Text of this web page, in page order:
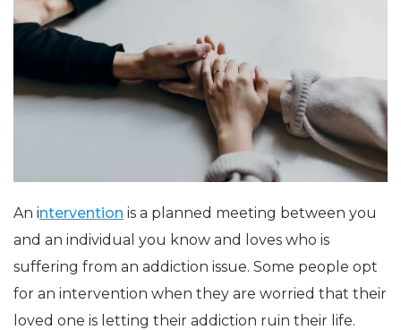
An intervention is a planned meeting between you
and an individual you know and loves who is
suffering from an addiction issue. Some people opt
for an intervention when they are worried that their
loved one is letting their addiction ruin their life.